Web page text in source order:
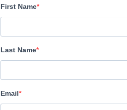
Restless
AMP
First Name
Last Name
Email